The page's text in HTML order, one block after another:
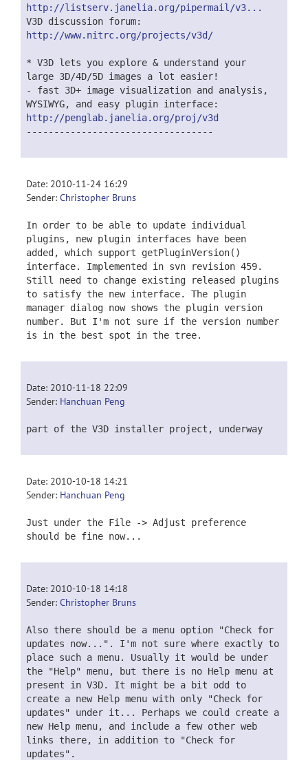
http://listserv.janelia.org/pipermail/v3...
V3D discussion forum:
http://www.nitrc.org/projects/v3d/
* V3D lets you explore & understand your
large 3D/4D/5D images a lot easier!
- fast 3D+ image visualization and analysis,
WYSIWYG, and easy plugin interface:
http://penglab.janelia.org/proj/v3d
----------------------------------
Date: 2010-11-24 16:29
Sender: Christopher Bruns
In order to be able to update individual
plugins, new plugin interfaces have been
added, which support getPluginVersion()
interface. Implemented in svn revision 459.
Still need to change existing released plugins
to satisfy the new interface. The plugin
manager dialog now shows the plugin version
number. But I'm not sure if the version number
is in the best spot in the tree.
Date: 2010-11-18 22:09
Sender: Hanchuan Peng
part of the V3D installer project, underway
Date: 2010-10-18 14:21
Sender: Hanchuan Peng
Just under the File -> Adjust preference
should be fine now...
Date: 2010-10-18 14:18
Sender: Christopher Bruns
Also there should be a menu option "Check for
updates now...". I'm not sure where exactly to
place such a menu. Usually it would be under
the "Help" menu, but there is no Help menu at
present in V3D. It might be a bit odd to
create a new Help menu with only "Check for
updates" under it... Perhaps we could create a
new Help menu, and include a few other web
links there, in addition to "Check for
updates".